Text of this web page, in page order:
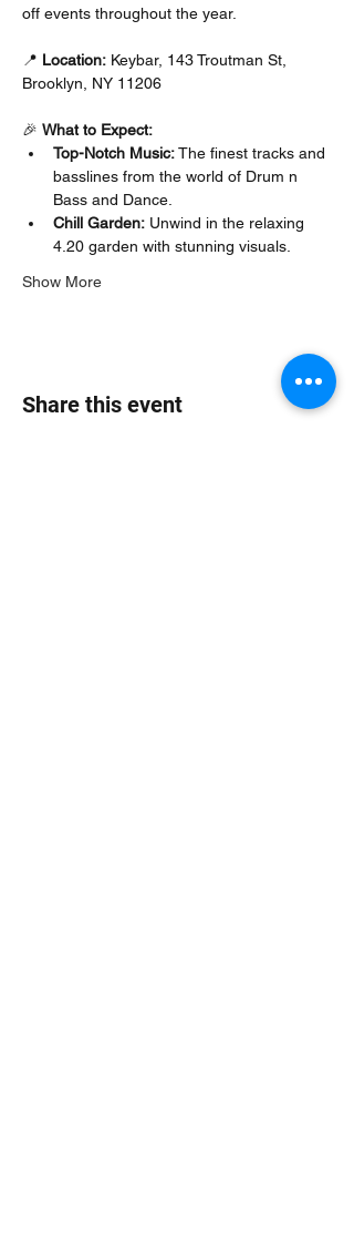
off events throughout the year.
📍 Location: Keybar, 143 Troutman St,
Brooklyn, NY 11206
🎉 What to Expect:
Top-Notch Music: The finest tracks and
basslines from the world of Drum n
Bass and Dance.
Chill Garden: Unwind in the relaxing
4.20 garden with stunning visuals.
Show More
Share this event